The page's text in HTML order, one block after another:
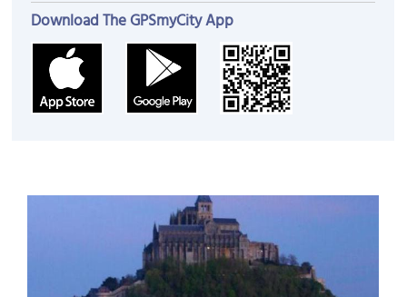
Download The GPSmyCity App